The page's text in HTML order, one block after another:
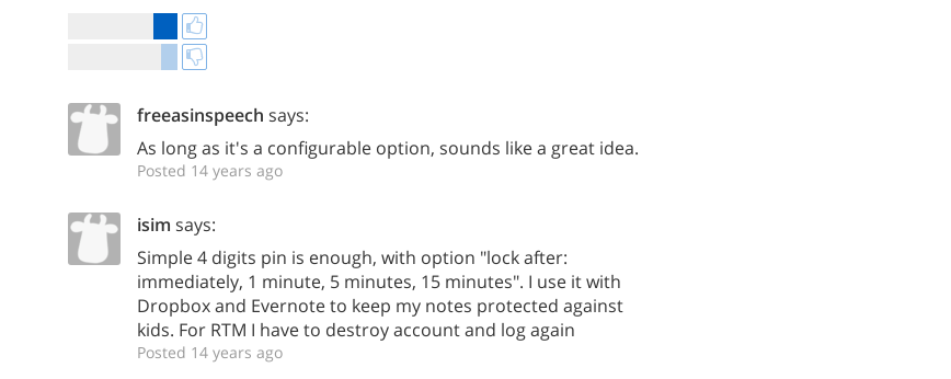
freeasinspeech says:
As long as it's a configurable option, sounds like a great idea.
Posted 14 years ago
isim says:
Simple 4 digits pin is enough, with option "lock after:
immediately, 1 minute, 5 minutes, 15 minutes". I use it with
Dropbox and Evernote to keep my notes protected against
kids. For RTM I have to destroy account and log again
Posted 14 years ago